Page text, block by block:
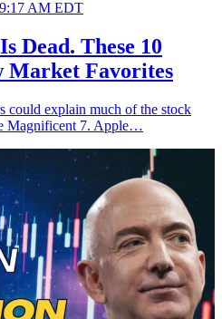
AM EDT
Dead. These 10
Market Favorites
could explain much of the stock
Magnificent 7. Apple…